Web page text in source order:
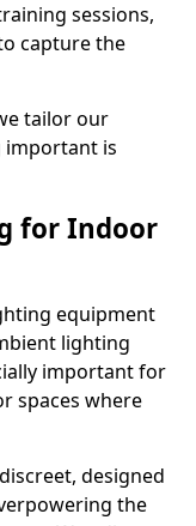
sessions,
capture the
tailor our
is
for Indoor
equipment
lighting
important for
spaces where
designed
the